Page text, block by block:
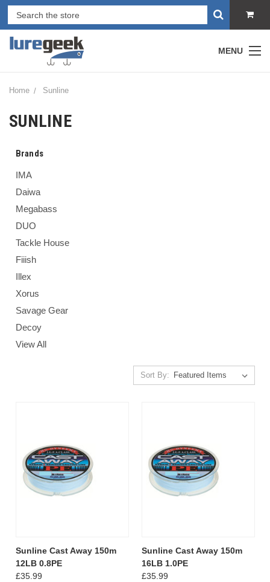
MENU
Home Sunline
SUNLINE
Brands
IMA
Daiwa
Megabass
DUO
Tackle House
Fiiish
Illex
Xorus
Savage Gear
Decoy
View All
Sort By:
Sunline Cast Away 150m
12LB 0.8PE
£35.99
Sunline Cast Away 150m
16LB 1.0PE
£35.99